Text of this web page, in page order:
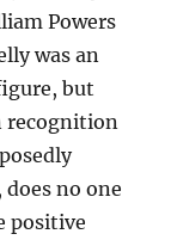
Powers
was an
but
recognition
no one
positive